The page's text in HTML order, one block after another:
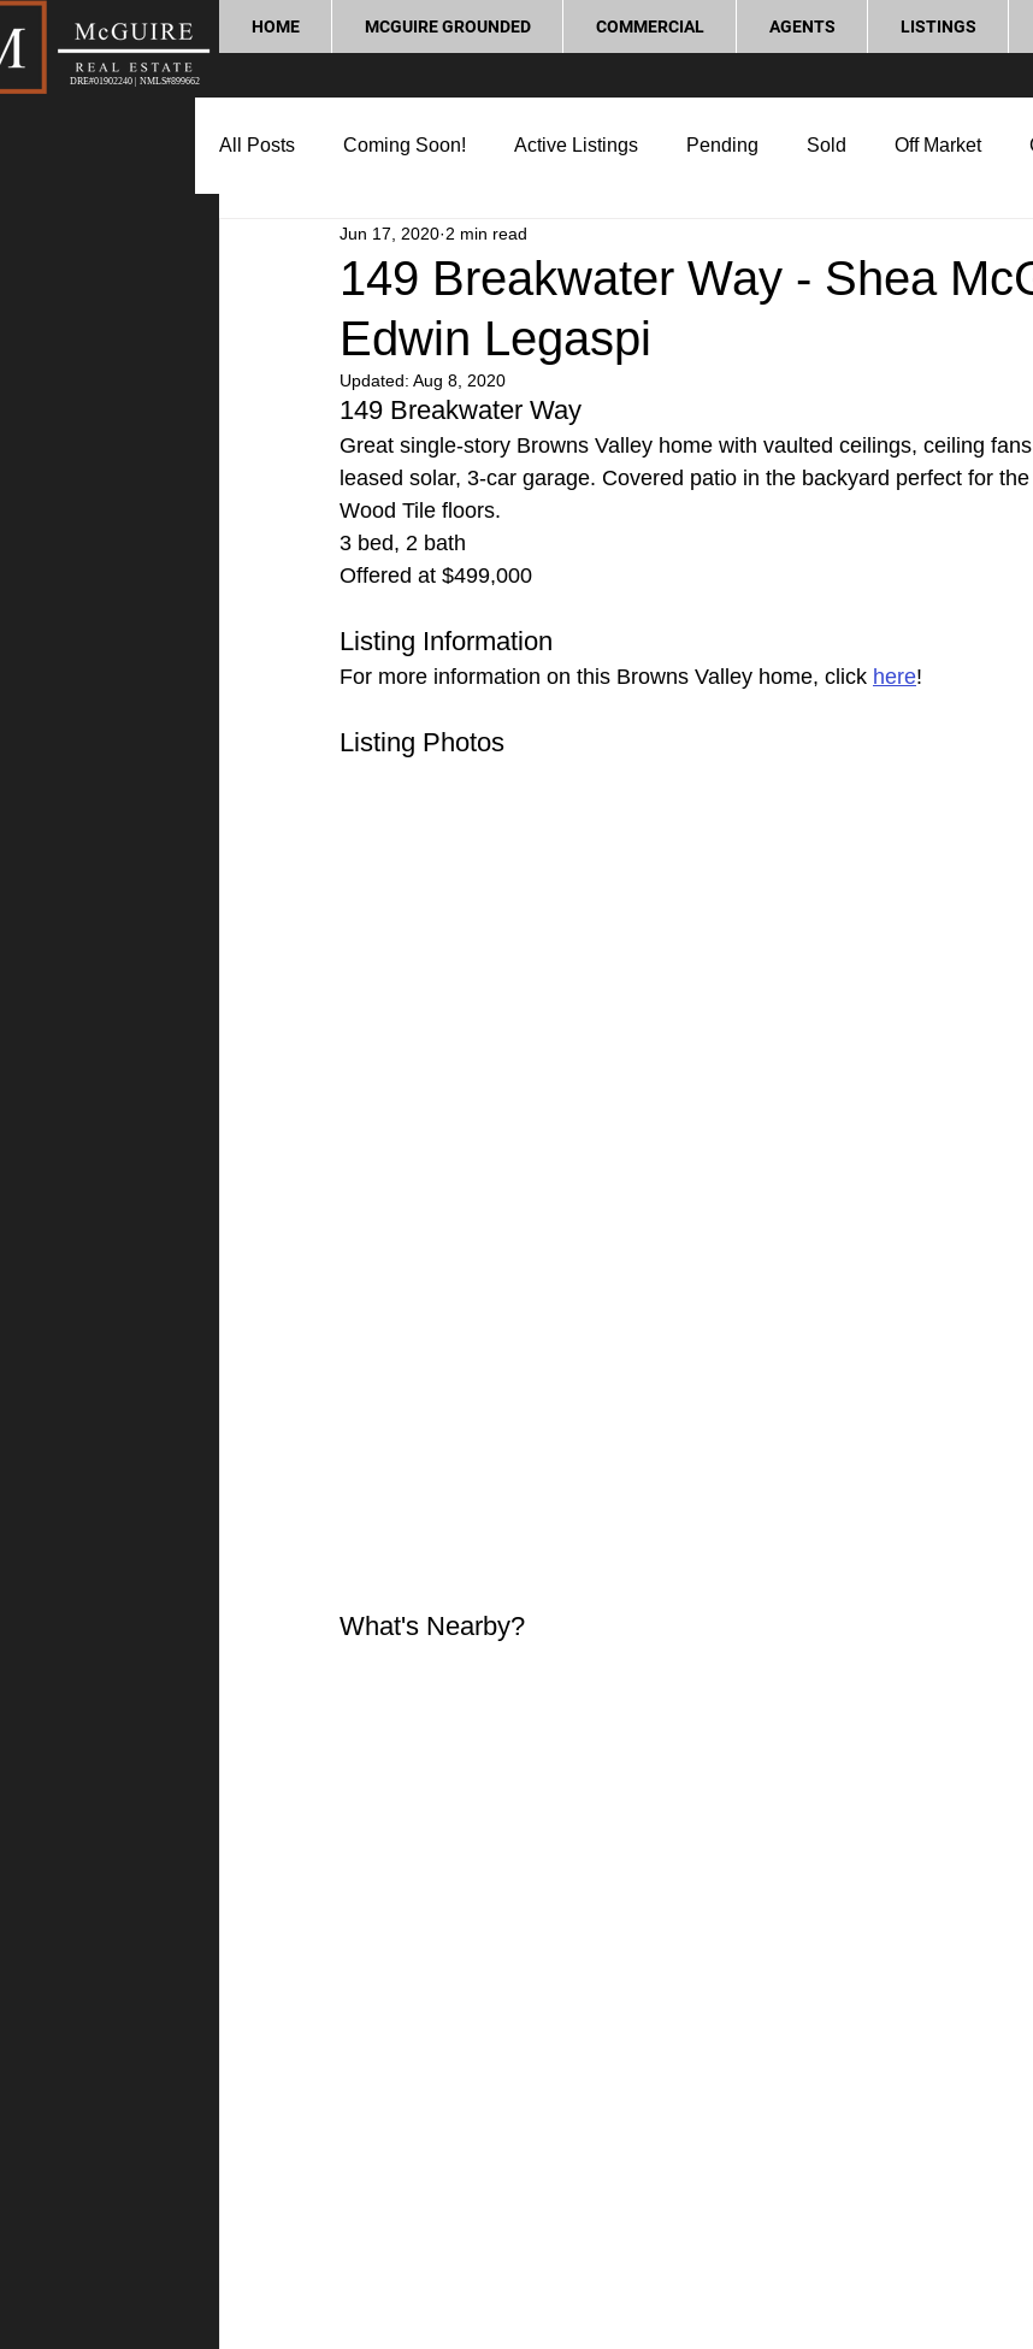
DRE#01902240 | NMLS#899662
HOME MCGUIRE GROUNDED COMMERCIAL AGENTS LISTINGS
All Posts Coming Soon! Active Listings Pending Sold Off Market
Market Update Home Buying Tips
Lifestyle and Community Process and Legal
149 Breakwater Way - Shea
Edwin Legaspi
Jun 17, 2020 2 min read
Updated: Aug 8, 2020
149 Breakwater Way
Great single-story Browns Valley home with vaulted ceilings, ceiling
leased solar, 3-car garage. Covered patio in the backyard perfect for
Wood Tile floors.
3 bed, 2 bath
Offered at $499,000
Listing Information
For more information on this Browns Valley home, click here!
Listing Photos
What's Nearby?